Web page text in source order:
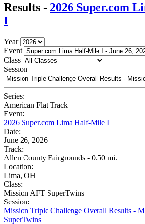
Results - 2026 Super.com
I
Year
Event
Class
Session
Series:
American Flat Track
Event:
2026 Super.com Lima Half-Mile I
Date:
June 26, 2026
Track:
Allen County Fairgrounds - 0.50 mi.
Location:
Lima, OH
Class:
Mission AFT SuperTwins
Session:
Mission Triple Challenge Overall Results -
SuperTwins